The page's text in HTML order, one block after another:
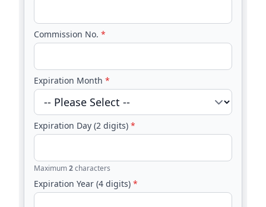
Commission No. *
Expiration Month *
Expiration Day (2 digits) *
Maximum2characters
Expiration Year (4 digits) *